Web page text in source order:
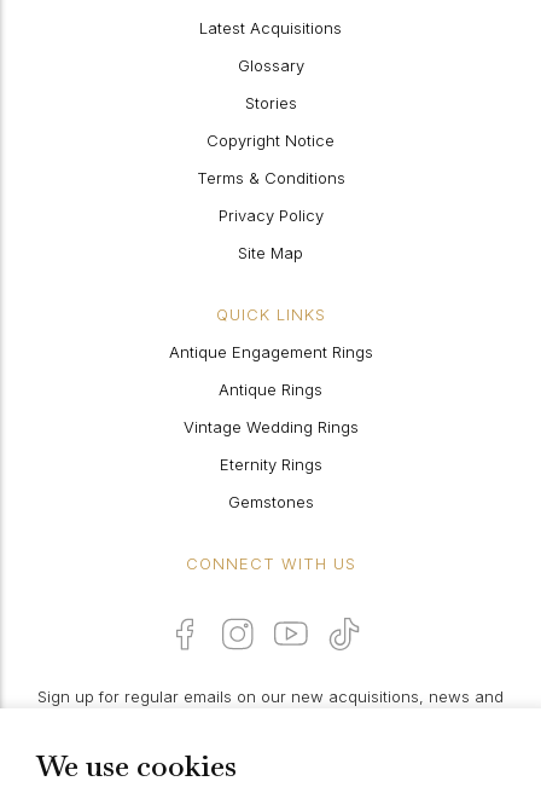
We use cookies
Latest Acquisitions
Glossary
Stories
Copyright Notice
Terms & Conditions
Privacy Policy
Site Map
QUICK LINKS
Antique Engagement Rings
Antique Rings
Vintage Wedding Rings
Eternity Rings
Gemstones
CONNECT WITH US
Sign up for regular emails on our new acquisitions, news and